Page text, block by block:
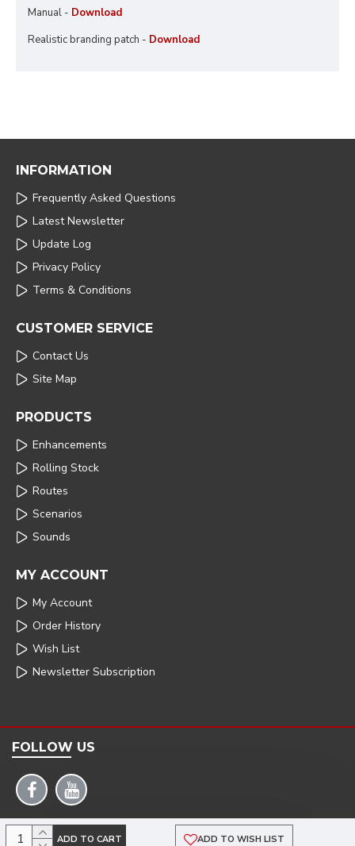
ADD TO CART ADD TO WISH LIST
Manual - Download
Realistic branding patch - Download
INFORMATION
Frequently Asked Questions
Latest Newsletter
Update Log
Privacy Policy
Terms & Conditions
CUSTOMER SERVICE
Contact Us
Site Map
PRODUCTS
Enhancements
Rolling Stock
Routes
Scenarios
Sounds
MY ACCOUNT
My Account
Order History
Wish List
Newsletter Subscription
FOLLOW US
COPYRIGHT: 2025 | ARMSTRONG POWERHOUSE |DEVELOPED BY TRISTAR WEB
SOLUTIONS